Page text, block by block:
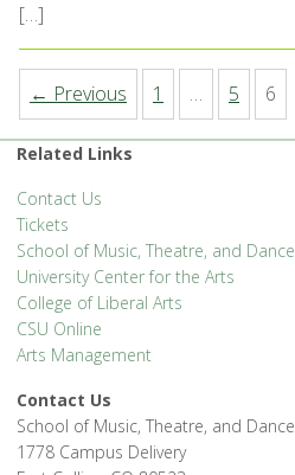
[…]
← Previous 1 … 5 6
Related Links
Contact Us
Tickets
School of Music, Theatre, and Dance
University Center for the Arts
College of Liberal Arts
CSU Online
Arts Management
Contact Us
School of Music, Theatre, and Dance
1778 Campus Delivery